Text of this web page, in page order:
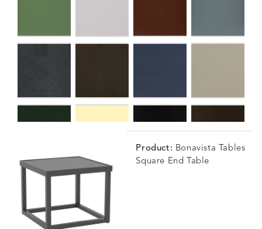
Product: Bonavista Tables
Square End Table